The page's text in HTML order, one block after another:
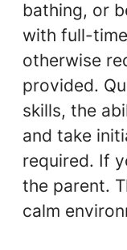
bathing, or
with full-
otherwise
provided.
skills, the
and take
required. If
the parent.
calm